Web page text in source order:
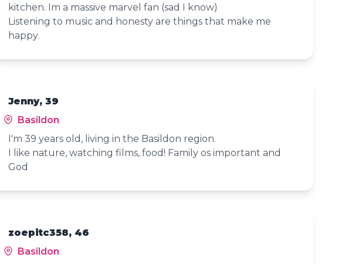
kitchen. Im a massive marvel fan (sad I know)
Listening to music and honesty are things that make me
happy.
Jenny, 39
Basildon
I'm 39 years old, living in the Basildon region.
I like nature, watching films, food! Family os important and
God
zoepitc358, 46
Basildon